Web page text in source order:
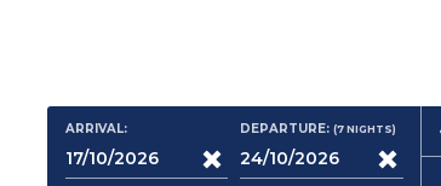
ARRIVAL: DEPARTURE:(7NIGHTS)